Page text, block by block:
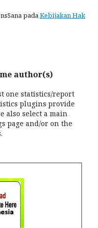
padaKebijakan Hak
author(s)
one statistics/report
plugins provide
also select a main
page and/or on the